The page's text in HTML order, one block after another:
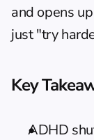
and opens
just "try
Key
ADHD